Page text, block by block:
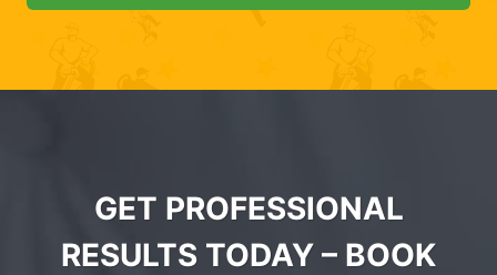
GET PROFESSIONAL
RESULTS TODAY – BOOK